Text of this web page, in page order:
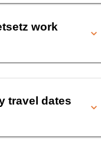
work
travel dates